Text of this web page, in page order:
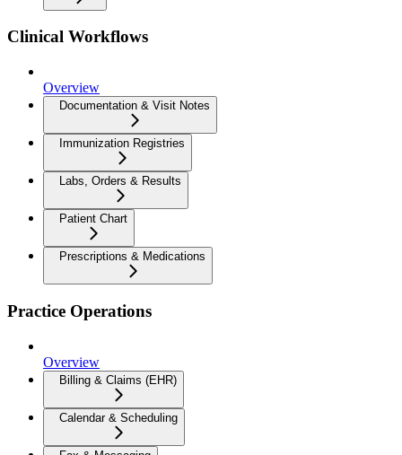
Clinical Workflows
Overview
Documentation & Visit Notes
Immunization Registries
Labs, Orders & Results
Patient Chart
Prescriptions & Medications
Practice Operations
Overview
Billing & Claims (EHR)
Calendar & Scheduling